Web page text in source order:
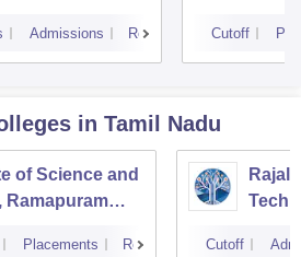
Admissions Reviews Cutoff
in Tamil Nadu
of Science and
Ramapuram
Placements Reviews Cutoff